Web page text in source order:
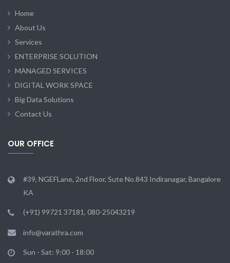
Home
About Us
Services
ENTERPRISE SOLUTION
MANAGED SERVICES
DIGITAL WORK SPACE
Big Data Solutions
Contact Us
OUR OFFICE
#39, NGEFLane, 2nd Floor, Sute No.843 Indiranagar, Bangalore
KA
(+91) 99721 37181, 080-25043219
info@varathra.com
Sun - Sat: 9:00 - 18:00